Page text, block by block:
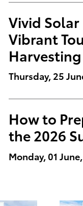
Vivid
Vibrant
Harvesting
Thursday, 25
How to
the 2026
Monday, 01